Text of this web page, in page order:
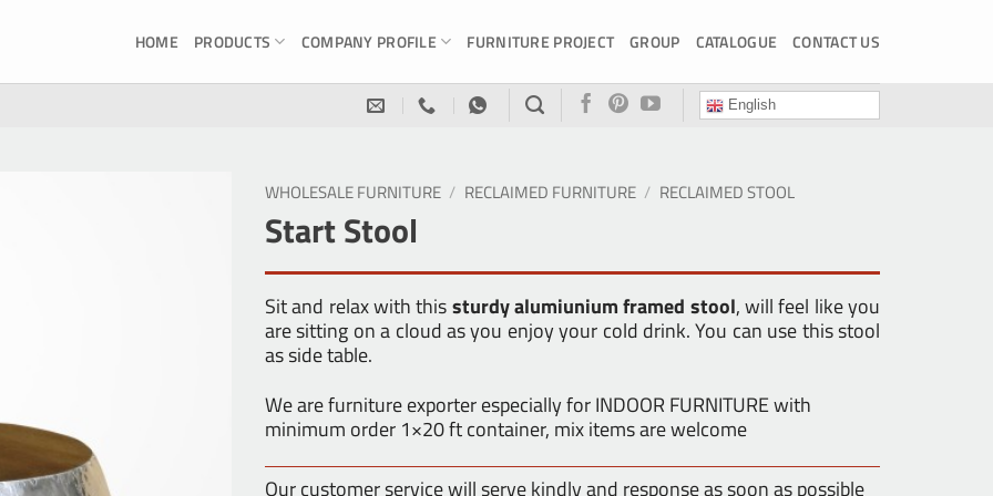
HOME PRODUCTS COMPANY PROFILE FURNITURE PROJECT GROUP CATALOGUE CONTACT US
English
WHOLESALE FURNITURE / RECLAIMED FURNITURE / RECLAIMED STOOL
Start Stool
Sit and relax with thissturdy alumiunium framed stool, will feel like you
are sitting on a cloud as you enjoy your cold drink. You can use this stool
as side table.
We are furniture exporter especially for INDOOR FURNITURE with
minimum order 1×20 ft container, mix items are welcome
Our customer service will serve kindly and response as soon as possible